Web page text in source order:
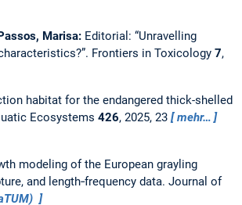
Marisa: Editorial: “Unravelling
Frontiers in Toxicology 7,
habitat for the endangered thick-shelled
Ecosystems 426, 2025, 23
mehr…
modeling of the European grayling
and length‐frequency data. Journal of